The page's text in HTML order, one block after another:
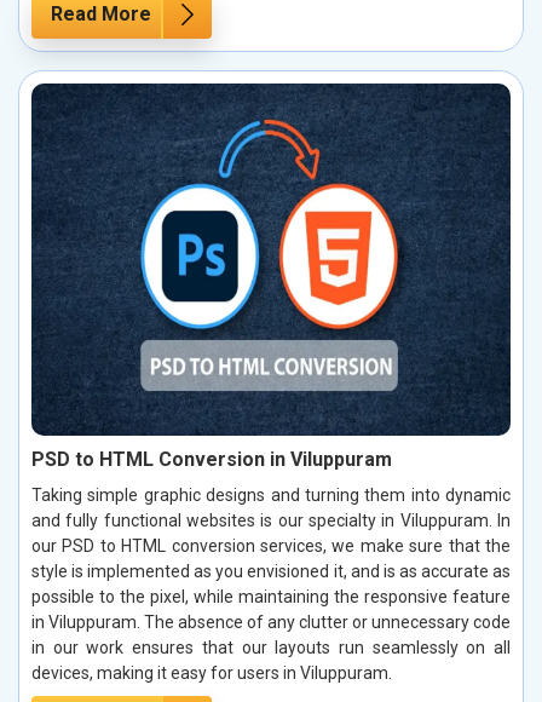
Read More
PSD to HTML Conversion in Viluppuram
Taking simple graphic designs and turning them into dynamic
and fully functional websites is our specialty in Viluppuram. In
our PSD to HTML conversion services, we make sure that the
style is implemented as you envisioned it, and is as accurate as
possible to the pixel, while maintaining the responsive feature
in Viluppuram. The absence of any clutter or unnecessary code
in our work ensures that our layouts run seamlessly on all
devices, making it easy for users in Viluppuram.